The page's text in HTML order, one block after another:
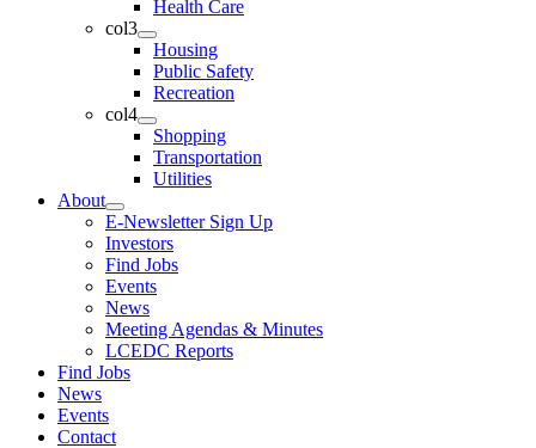
Health Care
col3
Housing
Public Safety
Recreation
col4
Shopping
Transportation
Utilities
About
E-Newsletter Sign Up
Investors
Find Jobs
Events
News
Meeting Agendas & Minutes
LCEDC Reports
Find Jobs
News
Events
Contact